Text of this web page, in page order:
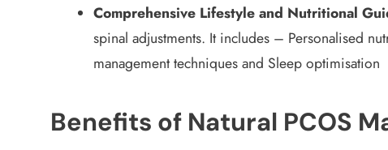
Comprehensive Lifestyle and Nutritional
spinal adjustments. It includes – Personalised
management techniques and Sleep optimisation
Benefits of Natural PCOS